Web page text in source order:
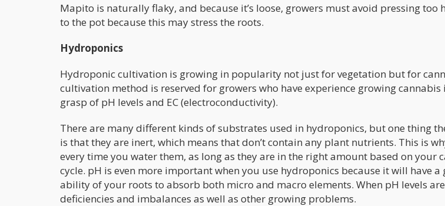
Mapito is naturally flaky, and because it’s loose, growers must avoid pressing too
to the pot because this may stress the roots.
Hydroponics
Hydroponic cultivation is growing in popularity not just for vegetation but for
cultivation method is reserved for growers who have experience growing cannabis
grasp of pH levels and EC (electroconductivity).
There are many different kinds of substrates used in hydroponics, but one thing
is that they are inert, which means that don’t contain any plant nutrients. This is
every time you water them, as long as they are in the right amount based on your
cycle. pH is even more important when you use hydroponics because it will have
ability of your roots to absorb both micro and macro elements. When pH levels
deficiencies and imbalances as well as other growing problems.